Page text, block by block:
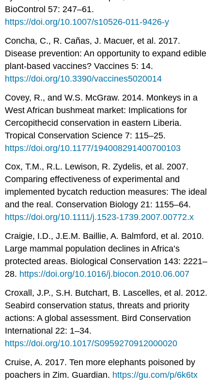
BioControl 57: 247–61.
https://doi.org/10.1007/s10526-011-9426-y
Concha, C., R. Cañas, J. Macuer, et al. 2017.
Disease prevention: An opportunity to expand edible
plant-based vaccines? Vaccines 5: 14.
https://doi.org/10.3390/vaccines5020014
Covey, R., and W.S. McGraw. 2014. Monkeys in a
West African bushmeat market: Implications for
Cercopithecid conservation in eastern Liberia.
Tropical Conservation Science 7: 115–25.
https://doi.org/10.1177/194008291400700103
Cox, T.M., R.L. Lewison, R. Zydelis, et al. 2007.
Comparing effectiveness of experimental and
implemented bycatch reduction measures: The ideal
and the real. Conservation Biology 21: 1155–64.
https://doi.org/10.1111/j.1523-1739.2007.00772.x
Craigie, I.D., J.E.M. Baillie, A. Balmford, et al. 2010.
Large mammal population declines in Africa’s
protected areas. Biological Conservation 143: 2221–
28. https://doi.org/10.1016/j.biocon.2010.06.007
Croxall, J.P., S.H. Butchart, B. Lascelles, et al. 2012.
Seabird conservation status, threats and priority
actions: A global assessment. Bird Conservation
International 22: 1–34.
https://doi.org/10.1017/S0959270912000020
Cruise, A. 2017. Ten more elephants poisoned by
poachers in Zim. Guardian. https://gu.com/p/6k6tx